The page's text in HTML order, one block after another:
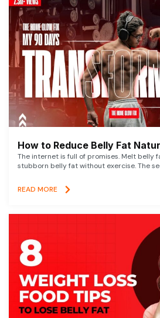
How to Reduce Belly Fat
The internet is full of promises. Melt belly
stubborn belly fat without exercise. The
READ MORE